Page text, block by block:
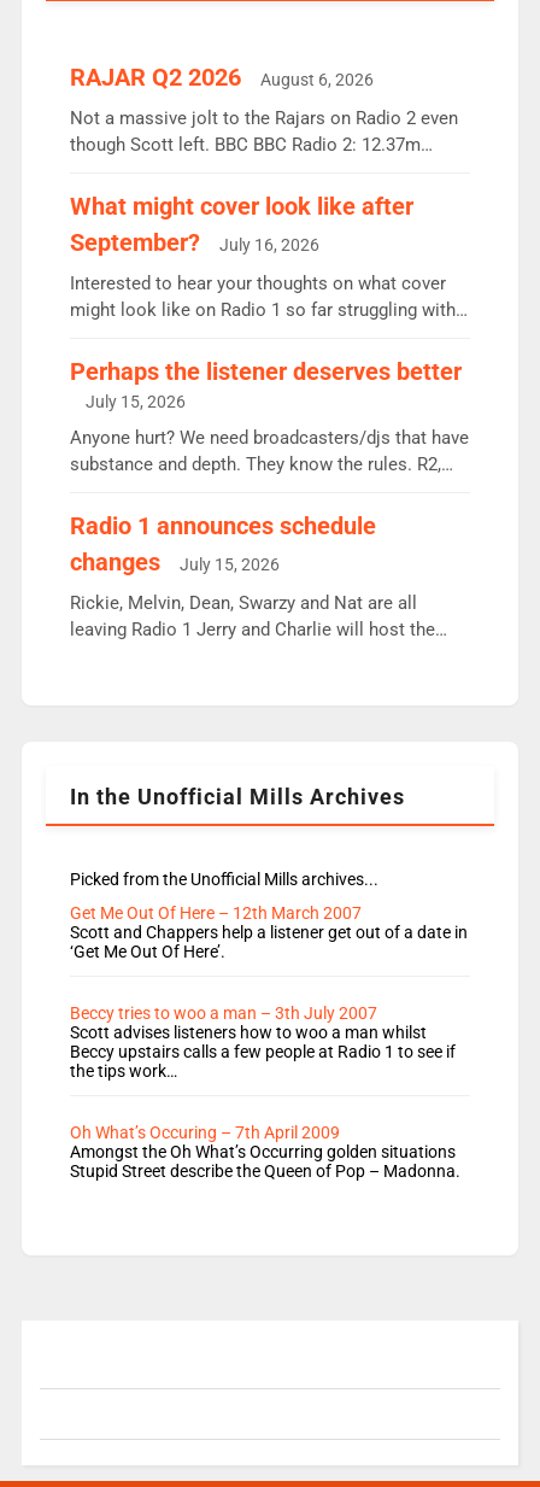
RAJAR Q2 2026 August 6, 2026
Not a massive jolt to the Rajars on Radio 2 even
though Scott left. BBC BBC Radio 2: 12.37m
the UK’s biggest individual station. Radio 2
Breakfast: 6.37m, down just 1% on the previous
quarter despite three months of guest presenters.
Vernon Kay: 6.8m weekly listeners, his highest
since […]
What might cover look like after
September?
July 16, 2026
Interested to hear your thoughts on what cover
might look like on Radio 1 so far struggling with
Charley or Joel Mitchell Mon-Th Emil, Ore or new
intake - I don’t think it’ll be down to just 1 pairing
or individual though. Breakfast - Matt […]
Perhaps the listener deserves better
July 15, 2026
Anyone hurt? We need broadcasters/djs that have
substance and depth. They know the rules. R2,
responsible for decisions. We need Scott,
Aunty did not make these decisions. People in
wrong jobs did. The weak spine department will
fair better as cbbc […]
Radio 1 announces schedule
changes
July 15, 2026
Rickie, Melvin, Dean, Swarzy and Nat are all
leaving Radio 1 Jerry and Charlie will host the
Rosie replace Dean and Emil replaces James
In the Unofficial Mills Archives
Picked from the Unofficial Mills archives...
Get Me Out Of Here – 12th March 2007
Scott and Chappers help a listener get out of a date in
‘Get Me Out Of Here’.
Beccy tries to woo a man – 3th July 2007
Scott advises listeners how to woo a man whilst
Beccy upstairs calls a few people at Radio 1 to see if
the tips work…
Oh What’s Occuring – 7th April 2009
Amongst the Oh What’s Occurring golden situations
Stupid Street describe the Queen of Pop – Madonna.